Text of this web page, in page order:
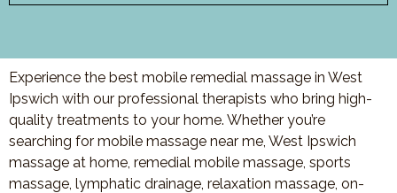
Experience the best mobile remedial massage in West
Ipswich with our professional therapists who bring high-
quality treatments to your home. Whether you’re
searching for mobile massage near me, West Ipswich
massage at home, remedial mobile massage, sports
massage, lymphatic drainage, relaxation massage, on-